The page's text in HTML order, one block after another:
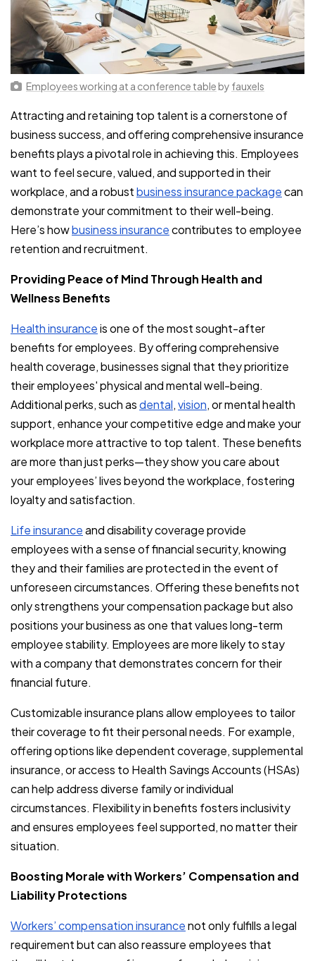
Employees working at a conference table by fauxels
Attracting and retaining top talent is a cornerstone of
business success, and offering comprehensive insurance
benefits plays a pivotal role in achieving this. Employees
want to feel secure, valued, and supported in their
workplace, and a robustbusiness insurance packagecan
demonstrate your commitment to their well-being.
Here’s howbusiness insurancecontributes to employee
retention and recruitment.
Providing Peace of Mind Through Health and
Wellness Benefits
Health insuranceis one of the most sought-after
benefits for employees. By offering comprehensive
health coverage, businesses signal that they prioritize
their employees' physical and mental well-being.
Additional perks, such asdental,vision, or mental health
support, enhance your competitive edge and make your
workplace more attractive to top talent. These benefits
are more than just perks—they show you care about
your employees’ lives beyond the workplace, fostering
loyalty and satisfaction.
Life insuranceand disability coverage provide
employees with a sense of financial security, knowing
they and their families are protected in the event of
unforeseen circumstances. Offering these benefits not
only strengthens your compensation package but also
positions your business as one that values long-term
employee stability. Employees are more likely to stay
with a company that demonstrates concern for their
financial future.
Customizable insurance plans allow employees to tailor
their coverage to fit their personal needs. For example,
offering options like dependent coverage, supplemental
insurance, or access to Health Savings Accounts (HSAs)
can help address diverse family or individual
circumstances. Flexibility in benefits fosters inclusivity
and ensures employees feel supported, no matter their
situation.
Boosting Morale with Workers’ Compensation and
Liability Protections
Workers’ compensation insurancenot only fulfills a legal
requirement but can also reassure employees that